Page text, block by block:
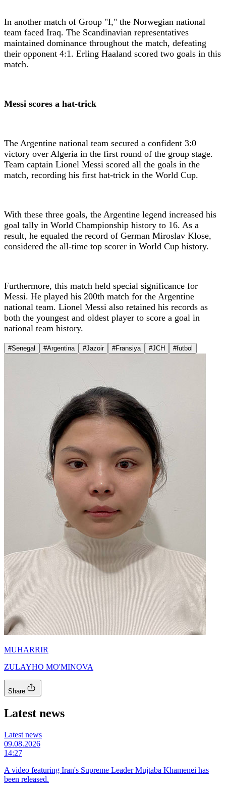
In another match of Group "I," the Norwegian national
team faced Iraq. The Scandinavian representatives
maintained dominance throughout the match, defeating
their opponent 4:1. Erling Haaland scored two goals in this
match.
Messi scores a hat-trick
The Argentine national team secured a confident 3:0
victory over Algeria in the first round of the group stage.
Team captain Lionel Messi scored all the goals in the
match, recording his first hat-trick in the World Cup.
With these three goals, the Argentine legend increased his
goal tally in World Championship history to 16. As a
result, he equaled the record of German Miroslav Klose,
considered the all-time top scorer in World Cup history.
Furthermore, this match held special significance for
Messi. He played his 200th match for the Argentine
national team. Lionel Messi also retained his records as
both the youngest and oldest player to score a goal in
national team history.
#Senegal #Argentina #Jazoir #Fransiya #JCH #futbol
MUHARRIR
ZULAYHO MO'MINOVA
Share
Latest news
Latest news
09.08.2026
14:27
A video featuring Iran's Supreme Leader Mujtaba Khamenei has
been released.